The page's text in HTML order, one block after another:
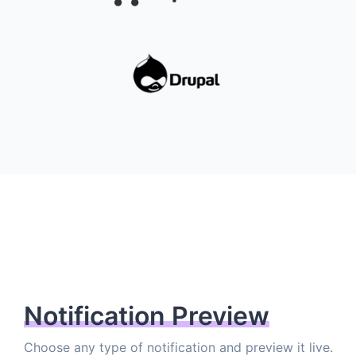
Notification Preview
Choose any type of notification and preview it live.